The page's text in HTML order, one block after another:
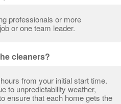
professionals or more
or one team leader.
cleaners?
from your initial start time.
to unpredictability weather,
ensure that each home gets the